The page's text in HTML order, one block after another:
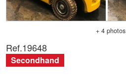
+ 4 photos
Ref.19648
Secondhand